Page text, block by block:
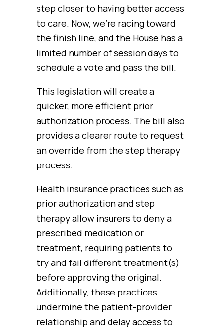
step closer to having better access
to care. Now, we’re racing toward
the finish line, and the House has a
limited number of session days to
schedule a vote and pass the bill.
This legislation will create a
quicker, more efficient prior
authorization process. The bill also
provides a clearer route to request
an override from the step therapy
process.
Health insurance practices such as
prior authorization and step
therapy allow insurers to deny a
prescribed medication or
treatment, requiring patients to
try and fail different treatment(s)
before approving the original.
Additionally, these practices
undermine the patient-provider
relationship and delay access to